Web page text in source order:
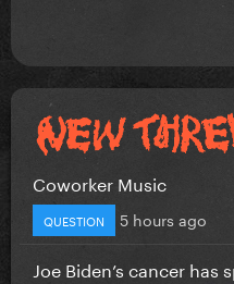
Coworker Music
QUESTION 5 hours ago
Joe Biden’s cancer has